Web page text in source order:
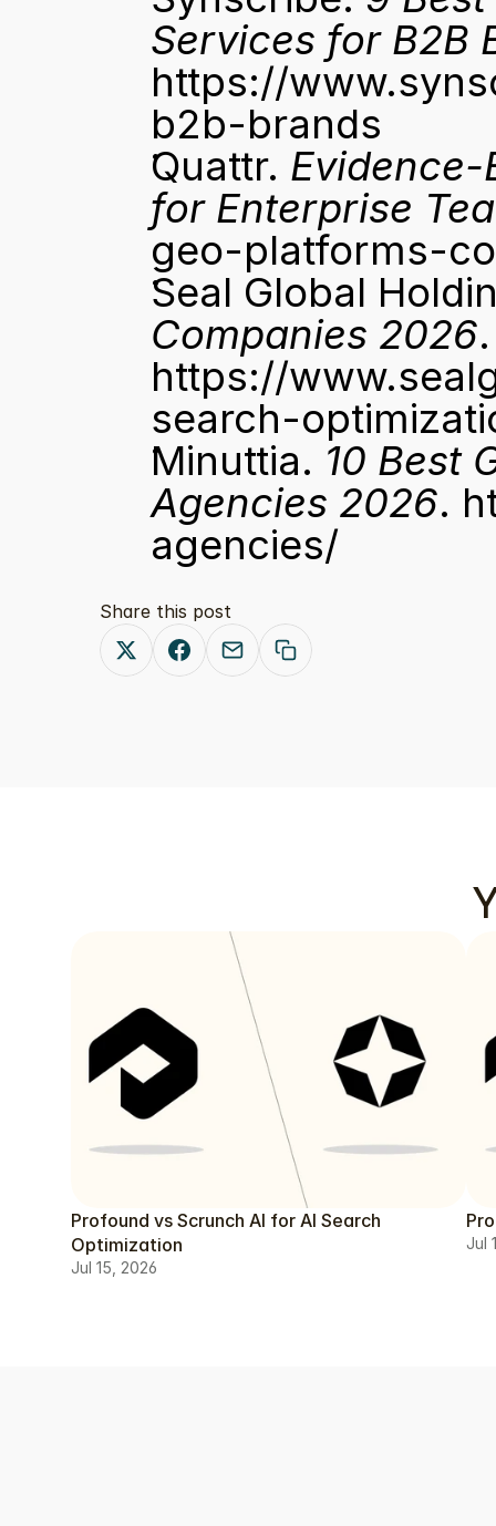
Services for B2B
https://
b2b-brands
Quattr. Evidence-
for Enterprise
geo-platforms-
Seal Global
Companies 2026
https://
search-
Minuttia. 10 Best
Agencies 2026.
agencies/
Share this post
Profound vs Scrunch AI for AI Search
Optimization
Jul 15, 2026
Jul